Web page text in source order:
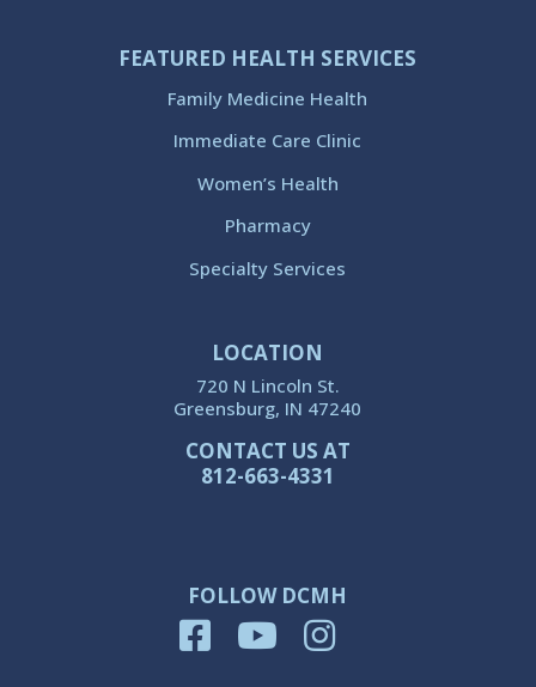
FEATURED HEALTH SERVICES
Family Medicine Health
Immediate Care Clinic
Women’s Health
Pharmacy
Specialty Services
LOCATION
720 N Lincoln St.
Greensburg, IN 47240
CONTACT US AT
812-663-4331
FOLLOW DCMH